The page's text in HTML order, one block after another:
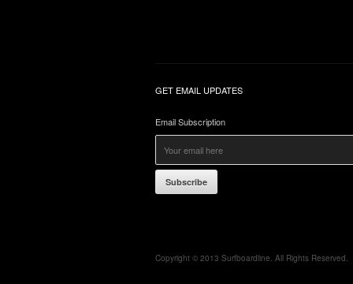
GET EMAIL UPDATES
Email Subscription
Subscribe
Copyright © 2013 Surfboardline. All Rights Reserved.